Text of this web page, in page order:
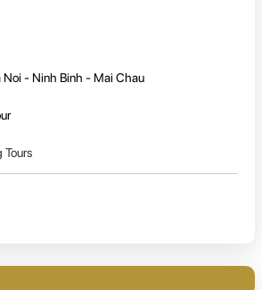
Noi - Ninh Binh - Mai Chau
Tours